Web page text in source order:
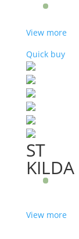
View more
Quick buy
ST
KILDA
View more